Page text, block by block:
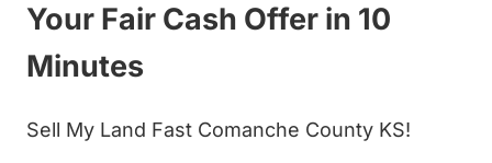
Your Fair Cash Offer in 10
Minutes
Sell My Land Fast Comanche County KS!